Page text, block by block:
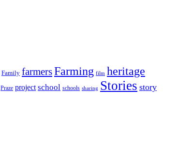
Family farmersFarming film heritage
Praze project school schools sharing Stories story